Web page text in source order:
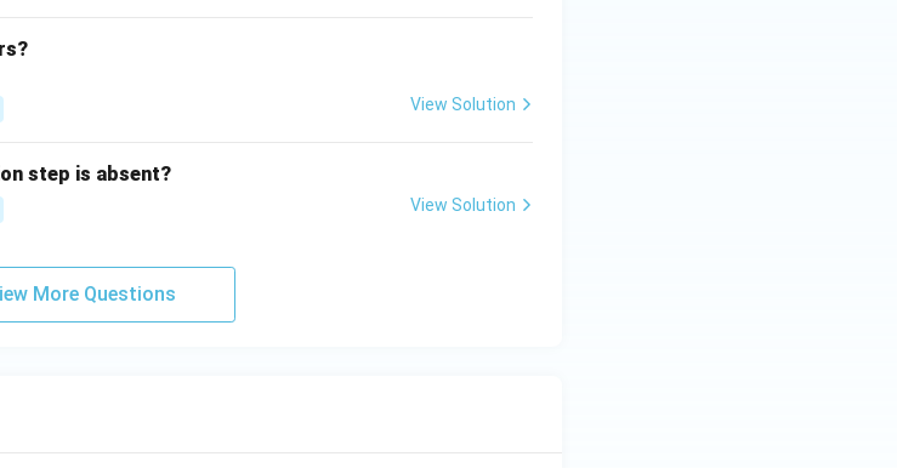
View Solution
step is absent?
View Solution
More Questions